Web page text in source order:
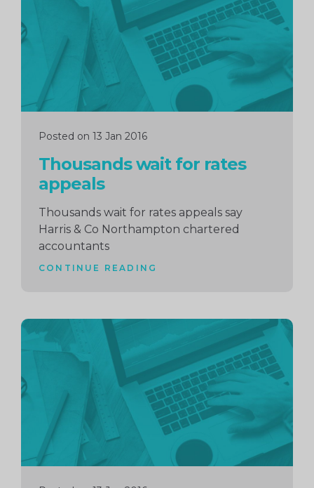
Posted on 13 Jan 2016
Thousands wait for rates
appeals
Thousands wait for rates appeals say
Harris & Co Northampton chartered
accountants
CONTINUE READING
Continue
reading